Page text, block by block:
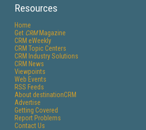
Resources
Home
Get CRMMagazine
CRM eWeekly
CRM Topic Centers
CRM Industry Solutions
CRM News
Viewpoints
Web Events
RSS Feeds
About destinationCRM
Advertise
Getting Covered
Report Problems
Contact Us